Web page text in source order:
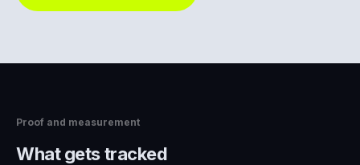
Proof and measurement
What gets tracked